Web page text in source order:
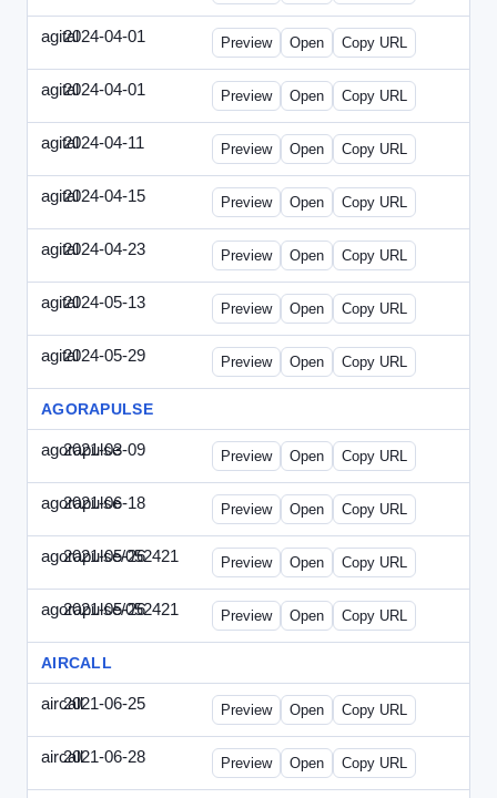
agital2024-04-01 Agital-2024-0401-EM.html
Preview Open Copy URL
agital2024-04-01 Agital-2024-0401-SEO.html
Preview Open Copy URL
agital2024-04-11 Agital-2024-0411-ECN.html
Preview Open Copy URL
agital2024-04-15 Agital-2024-0415-ET.html
Preview Open Copy URL
agital2024-04-23 Agital-2024-0423-RP.html
Preview Open Copy URL
agital2024-05-13 Agital-2024-0513-EM.html
Preview Open Copy URL
agital2024-05-29 Agital-2024-0529-CMN.html
Preview Open Copy URL
AGORAPULSE
agorapulse
2021-03-09 Agorapulse-2021-0309-SMN.html
Preview Open Copy URL
agorapulse
2021-06-18 Agorapulse-2021-0618-DAP.html
Preview Open Copy URL
agorapulse/052421
2021-05-26 Agorapulse-2021-0526-DAP-
Preview Open Copy URL
agorapulse/052421
2021-05-26 Agorapulse-2021-0526-DAP.html
Preview Open Copy URL
AIRCALL
aircall2021-06-25 Aircall-2021-0625-WPB.html
Preview Open Copy URL
aircall2021-06-28 Aircall-2021-0628-SN.html
Preview Open Copy URL